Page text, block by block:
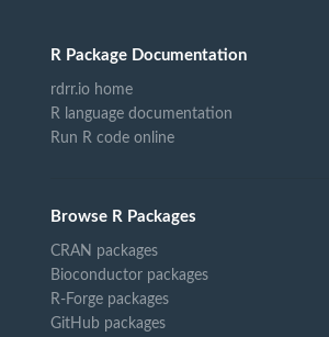
R Package Documentation
rdrr.io home
R language documentation
Run R code online
Browse R Packages
CRAN packages
Bioconductor packages
R-Forge packages
GitHub packages